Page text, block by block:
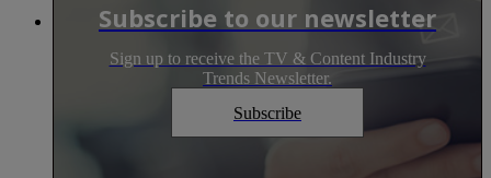
Subscribe to our newsletter
Sign up to receive the TV & Content Industry
Trends Newsletter.
Subscribe